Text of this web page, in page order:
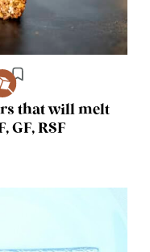
that will melt
GF, RSF